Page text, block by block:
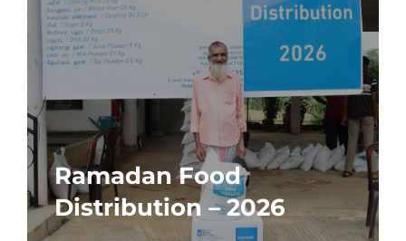
Ramadan Food
Distribution – 2026